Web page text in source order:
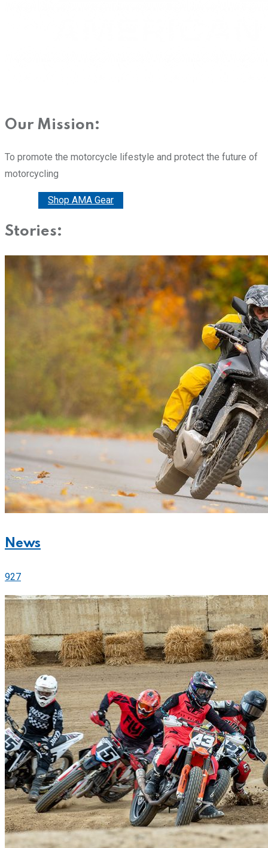
Our Mission:
To promote the motorcycle lifestyle and protect the future of
motorcycling
Shop AMA Gear
Stories:
News
927